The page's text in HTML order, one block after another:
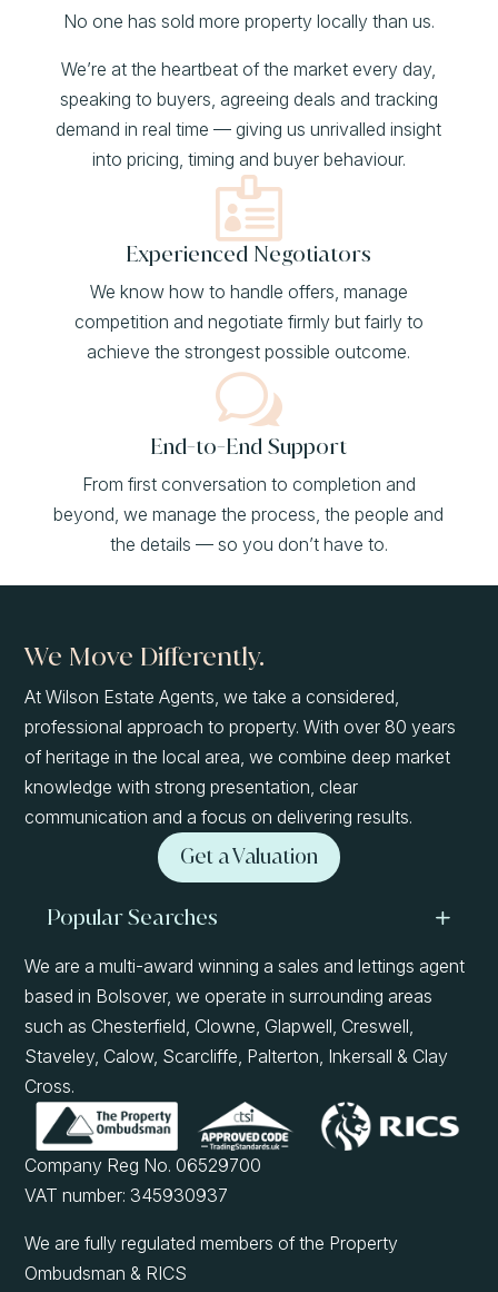
No one has sold more property locally than us.
We’re at the heartbeat of the market every day,
speaking to buyers, agreeing deals and tracking
demand in real time — giving us unrivalled insight
into pricing, timing and buyer behaviour.

Experienced Negotiators
We know how to handle offers, manage
competition and negotiate firmly but fairly to
achieve the strongest possible outcome.
w
End-to-End Support
From first conversation to completion and
beyond, we manage the process, the people and
the details — so you don’t have to.
We Move Differently.
At Wilson Estate Agents, we take a considered,
professional approach to property. With over 80 years
of heritage in the local area, we combine deep market
knowledge with strong presentation, clear
communication and a focus on delivering results.
Get a Valuation
Popular Searches
We are a multi-award winning a sales and lettings agent
based in Bolsover, we operate in surrounding areas
such as Chesterfield, Clowne, Glapwell, Creswell,
Staveley, Calow, Scarcliffe, Palterton, Inkersall & Clay
Cross.
Company Reg No. 06529700
VAT number: 345930937
We are fully regulated members of the Property
Ombudsman & RICS